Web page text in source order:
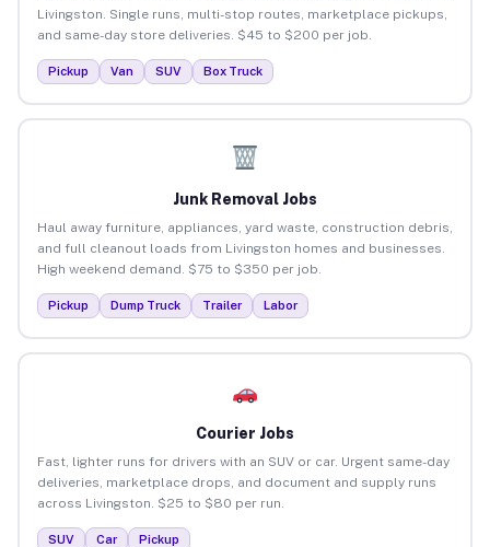
Livingston. Single runs, multi-stop routes, marketplace pickups,
and same-day store deliveries. $45 to $200 per job.
Pickup Van SUV Box Truck
Junk Removal Jobs
Haul away furniture, appliances, yard waste, construction debris,
and full cleanout loads from Livingston homes and businesses.
High weekend demand. $75 to $350 per job.
Pickup Dump Truck Trailer Labor
Courier Jobs
Fast, lighter runs for drivers with an SUV or car. Urgent same-day
deliveries, marketplace drops, and document and supply runs
across Livingston. $25 to $80 per run.
SUV Car Pickup